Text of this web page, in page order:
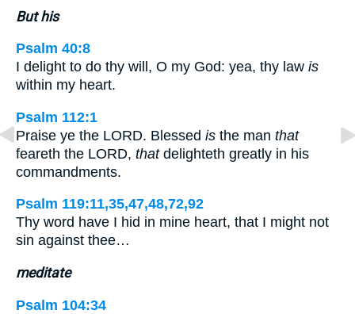
But his
Psalm 40:8
I delight to do thy will, O my God: yea, thy law is
within my heart.
Psalm 112:1
Praise ye the LORD. Blessed is the man that
feareth the LORD, thatdelighteth greatly in his
commandments.
Psalm 119:11,35,47,48,72,92
Thy word have I hid in mine heart, that I might not
sin against thee…
meditate
Psalm 104:34